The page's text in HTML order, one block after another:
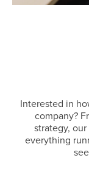
Interested in
company?
strategy,
everything